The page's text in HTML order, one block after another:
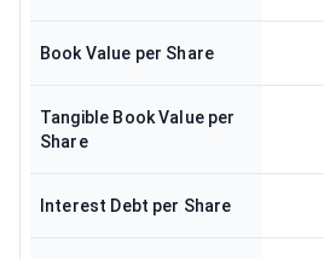
Book Value per Share
Tangible Book Value per
Share
Interest Debt per Share